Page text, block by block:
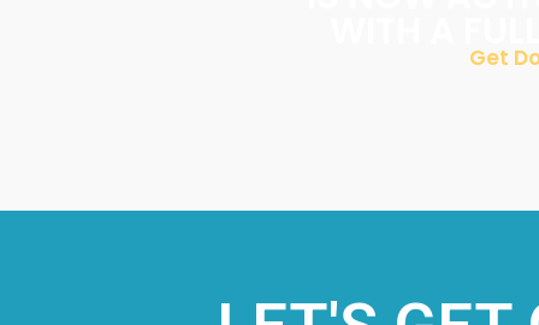
Get